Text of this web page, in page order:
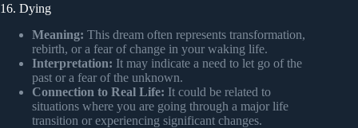
16. Dying
Meaning: This dream often represents transformation,
rebirth, or a fear of change in your waking life.
Interpretation: It may indicate a need to let go of the
past or a fear of the unknown.
Connection to Real Life: It could be related to
situations where you are going through a major life
transition or experiencing significant changes.